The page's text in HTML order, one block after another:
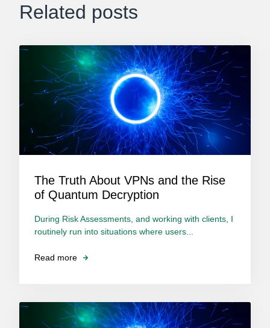
Related posts
The Truth About VPNs and the Rise
of Quantum Decryption
During Risk Assessments, and working with clients, I
routinely run into situations where users...
Read more